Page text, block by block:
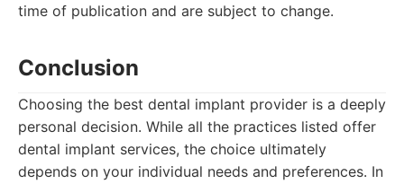
time of publication and are subject to change.
Conclusion
Choosing the best dental implant provider is a deeply
personal decision. While all the practices listed offer
dental implant services, the choice ultimately
depends on your individual needs and preferences. In